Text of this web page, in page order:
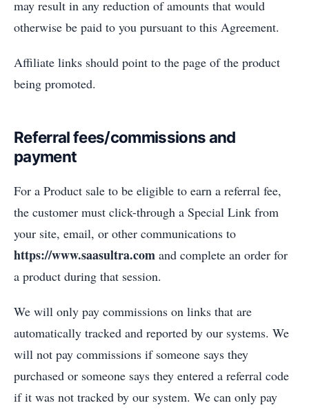
may result in any reduction of amounts that would
otherwise be paid to you pursuant to this Agreement.
Affiliate links should point to the page of the product
being promoted.
Referral fees/commissions and
payment
For a Product sale to be eligible to earn a referral fee,
the customer must click-through a Special Link from
your site, email, or other communications to
https://www.saasultra.com and complete an order for
a product during that session.
We will only pay commissions on links that are
automatically tracked and reported by our systems. We
will not pay commissions if someone says they
purchased or someone says they entered a referral code
if it was not tracked by our system. We can only pay